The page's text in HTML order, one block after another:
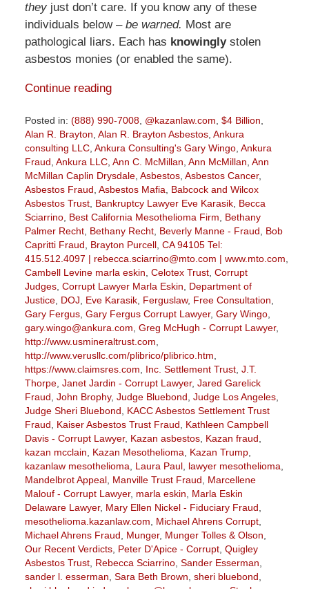
theyjust don’t care. If you know any of these
individuals below – be warned. Most are
pathological liars. Each has knowinglystolen
asbestos monies (or enabled the same).
Continue reading
Posted in: (888) 990-7008, @kazanlaw.com $4 Billion
Alan R. Brayton Alan R. Brayton Asbestos, Ankura
consulting LLC, Ankura Consulting's Gary Wingo, Ankura
Fraud Ankura LLC, Ann C. McMillan Ann McMillan Ann
McMillan Caplin Drysdale, Asbestos, Asbestos Cancer,
Asbestos Fraud Asbestos Mafia
Babcock and Wilcox
Asbestos Trust, Bankruptcy Lawyer Eve Karasik, Becca
Sciarrino, Best California Mesothelioma Firm
Bethany
Palmer Recht, Bethany Recht, Beverly Manne - Fraud
Bob
Capritti Fraud
Brayton Purcell, CA 94105 Tel:
415.512.4097 | rebecca.sciarrino@mto.com | www.mto.com
Cambell Levine marla eskin Celotex Trust, Corrupt
Judges, Corrupt Lawyer Marla Eskin
Department of
Justice, DOJ Eve Karasik, Ferguslaw, Free Consultation
Gary Fergus, Gary Fergus Corrupt Lawyer, Gary Wingo,
gary.wingo@ankura.com Greg McHugh - Corrupt Lawyer,
http://www.usmineraltrust.com
http://www.verusllc.com/plibrico/plibrico.htm
https://www.claimsres.com
Inc. Settlement Trust, J.T.
Thorpe, Janet Jardin - Corrupt Lawyer, Jared Garelick
Fraud John Brophy, Judge Bluebond Judge Los Angeles,
Judge Sheri Bluebond
KACC Asbestos Settlement Trust
Fraud
Kaiser Asbestos Trust Fraud
Kathleen Campbell
Davis - Corrupt Lawyer, Kazan asbestos, Kazan fraud
kazan mcclain
Kazan Mesothelioma Kazan Trump,
kazanlaw mesothelioma
Laura Paul, lawyer mesothelioma
Mandelbrot Appeal, Manville Trust Fraud
Marcellene
Malouf - Corrupt Lawyer, marla eskin
Marla Eskin
Delaware Lawyer, Mary Ellen Nickel - Fiduciary Fraud
mesothelioma.kazanlaw.com
Michael Ahrens Corrupt,
Michael Ahrens Fraud
Munger, Munger Tolles & Olson
Our Recent Verdicts, Peter D'Apice - Corrupt, Quigley
Asbestos Trust, Rebecca Sciarrino, Sander Esserman
sander l. esserman Sara Beth Brown sheri bluebond